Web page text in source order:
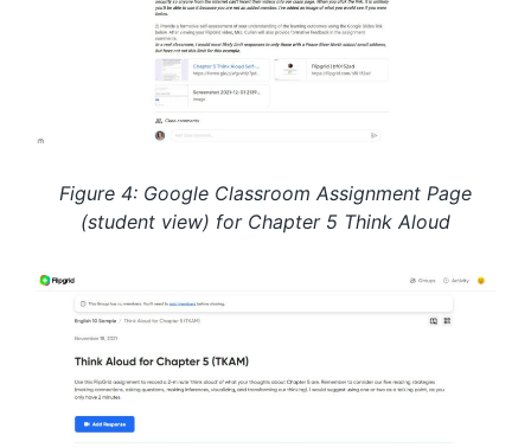
Figure 4: Google Classroom Assignment Page
(student view) for Chapter 5 Think Aloud